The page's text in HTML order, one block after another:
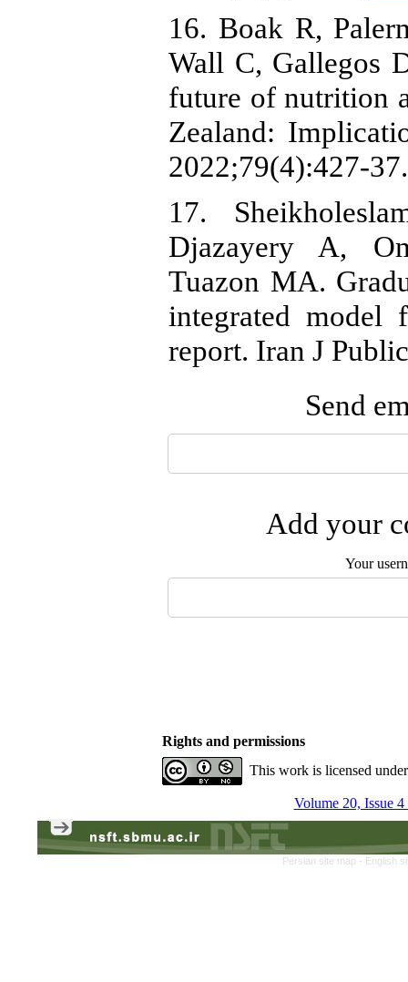
16. Boak R,
Wall C, Gallegos
future of nutrition
Zealand:
2022;79(4):427-
17.
Djazayery A,
Tuazon MA.
integrated model
report. Iran J
Send
Add your
Your
Rights and permissions
This work is licensed
Volume 20, Issue
Persian site map - English